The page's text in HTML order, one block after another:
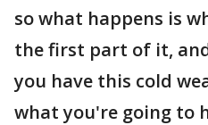
so what happens is
the first part of it,
you have this cold
what you're going to